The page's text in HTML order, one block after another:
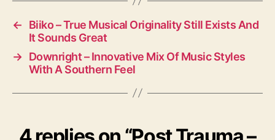
←
Biiko – True Musical Originality Still Exists And
It Sounds Great
→ Downright – Innovative Mix Of Music Styles
With A Southern Feel